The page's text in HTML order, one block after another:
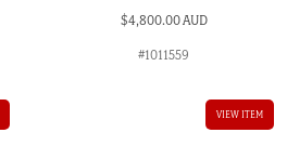
$4,800.00 AUD
#1011559
VIEW ITEM